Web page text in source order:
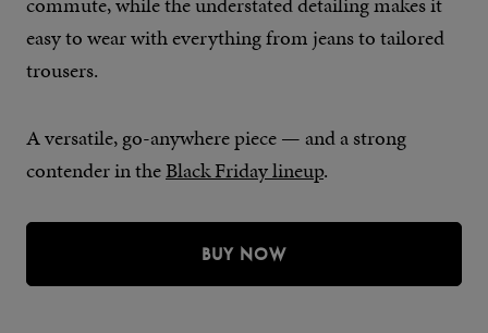
easy to wear with everything from jeans to tailored
trousers.
A versatile, go-anywhere piece — and a strong
contender in theBlack Friday lineup.
BUY NOW